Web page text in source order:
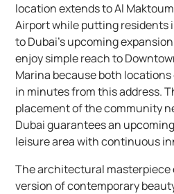
location extends to Al
Airport while putting residents
to Dubai’s upcoming
enjoy simple reach to
Marina because both
in minutes from this address.
placement of the community
Dubai guarantees an
leisure area with continuous
The architectural masterpiece
version of contemporary